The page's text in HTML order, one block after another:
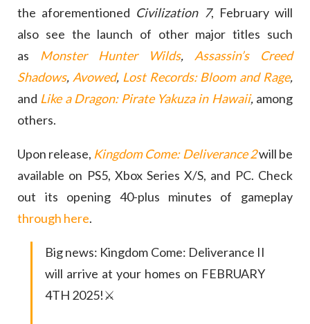
the aforementioned Civilization 7, February will
also see the launch of other major titles such
as Monster Hunter Wilds, Assassin’s Creed
Shadows, Avowed, Lost Records: Bloom and Rage,
and Like a Dragon: Pirate Yakuza in Hawaii, among
others.
Upon release, Kingdom Come: Deliverance 2will be
available on PS5, Xbox Series X/S, and PC. Check
out its opening 40-plus minutes of gameplay
through here.
Big news: Kingdom Come: Deliverance II
will arrive at your homes on FEBRUARY
4TH 2025!⚔️